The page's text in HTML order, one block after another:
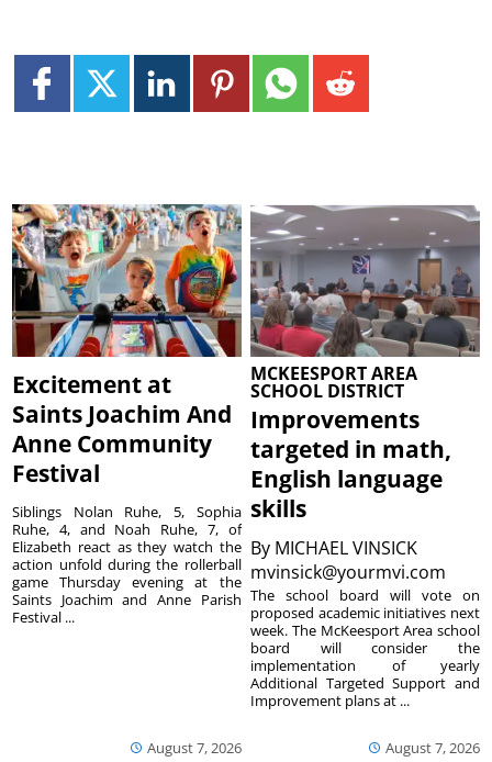
Excitement at
Saints Joachim And
Anne Community
Festival
August 7, 2026
Siblings Nolan Ruhe, 5, Sophia
Ruhe, 4, and Noah Ruhe, 7, of
Elizabeth react as they watch the
action unfold during the rollerball
game Thursday evening at the
Saints Joachim and Anne Parish
Festival ...
MCKEESPORT AREA
SCHOOL DISTRICT
Improvements
targeted in math,
English language
skills
By MICHAEL VINSICK
mvinsick@yourmvi.com
August 7, 2026
The school board will vote on
proposed academic initiatives next
week. The McKeesport Area school
board will consider the
implementation of yearly
Additional Targeted Support and
Improvement plans at ...